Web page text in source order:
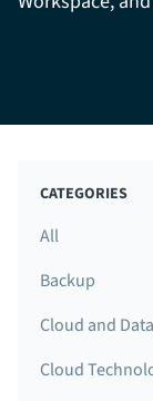
CATEGORIES
All
Backup
Cloud and
Cloud